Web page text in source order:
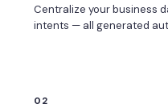
Centralize your business
intents — all generated
02